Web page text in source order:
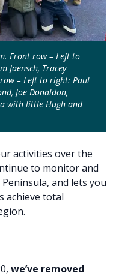
Front row – Left to
Jaensch, Tracey
– Left to right: Paul
Joe Donaldon,
with little Hugh and
activities over the
to monitor and
and lets you
achieve total
we’ve removed